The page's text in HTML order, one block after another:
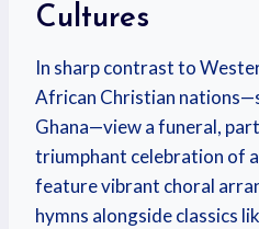
Cultures
In sharp contrast to
African Christian
Ghana—view a funeral,
triumphant celebration of
feature vibrant choral
hymns alongside classics